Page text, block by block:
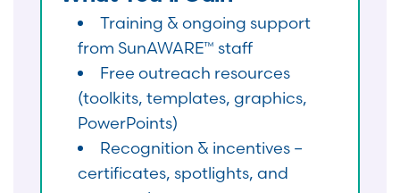
Training & ongoing support
from SunAWARE™ staff
Free outreach resources
(toolkits, templates, graphics,
PowerPoints)
Recognition & incentives –
certificates, spotlights, and